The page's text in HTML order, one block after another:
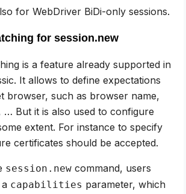
for WebDriver BiDi-only sessions.
for session.new
is a feature already supported in
It allows to define expectations
browser, such as browser name,
… But it is also used to configure
extent. For instance to specify
certificates should be accepted.
session.new command, users
capabilities parameter, which